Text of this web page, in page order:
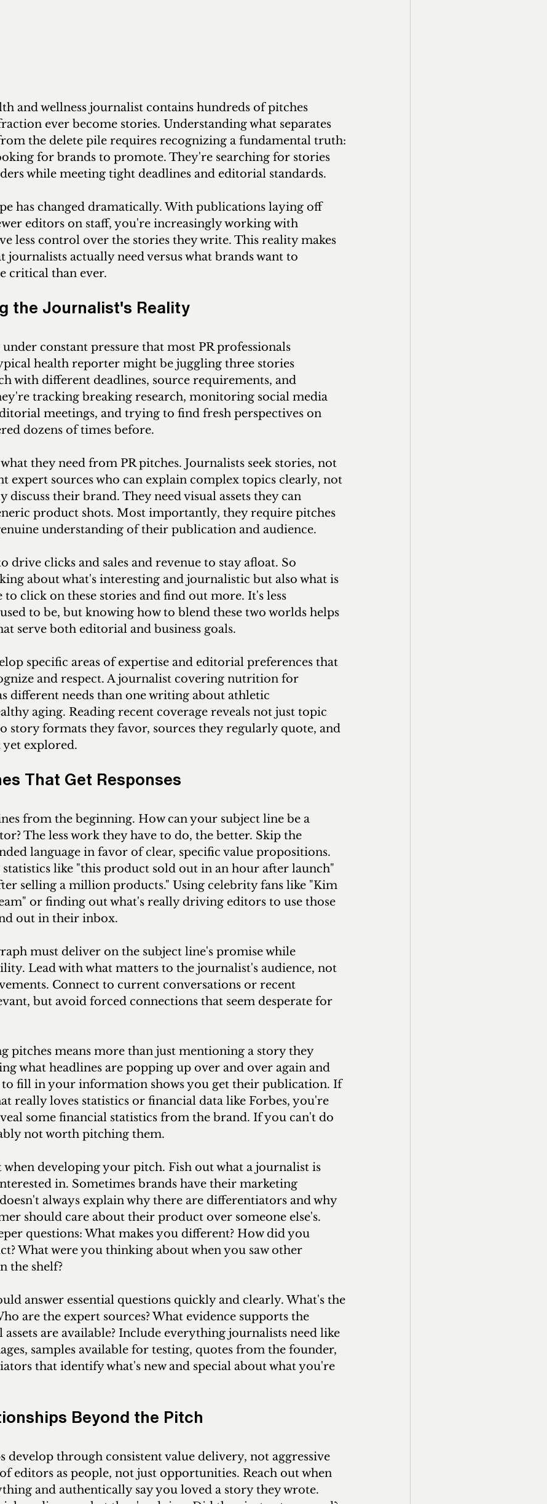
and wellness journalist contains hundreds of pitches
ever become stories. Understanding what separates
the delete pile requires recognizing a fundamental truth:
for brands to promote. They're searching for stories
while meeting tight deadlines and editorial standards.
has changed dramatically. With publications laying off
editors on staff, you're increasingly working with
less control over the stories they write. This reality makes
journalists actually need versus what brands want to
critical than ever.
the Journalist's Reality
constant pressure that most PR professionals
health reporter might be juggling three stories
with different deadlines, source requirements, and
tracking breaking research, monitoring social media
meetings, and trying to find fresh perspectives on
dozens of times before.
they need from PR pitches. Journalists seek stories, not
expert sources who can explain complex topics clearly, not
discuss their brand. They need visual assets they can
product shots. Most importantly, they require pitches
understanding of their publication and audience.
drive clicks and sales and revenue to stay afloat. So
about what's interesting and journalistic but also what is
to click on these stories and find out more. It's less
to be, but knowing how to blend these two worlds helps
serve both editorial and business goals.
specific areas of expertise and editorial preferences that
and respect. A journalist covering nutrition for
different needs than one writing about athletic
aging. Reading recent coverage reveals not just topic
story formats they favor, sources they regularly quote, and
yet explored.
That Get Responses
from the beginning. How can your subject line be a
The less work they have to do, the better. Skip the
language in favor of clear, specific value propositions.
like "this product sold out in an hour after launch"
selling a million products." Using celebrity fans like "Kim
or finding out what's really driving editors to use those
out in their inbox.
must deliver on the subject line's promise while
Lead with what matters to the journalist's audience, not
Connect to current conversations or recent
but avoid forced connections that seem desperate for
pitches means more than just mentioning a story they
what headlines are popping up over and over again and
fill in your information shows you get their publication. If
really loves statistics or financial data like Forbes, you're
some financial statistics from the brand. If you can't do
not worth pitching them.
developing your pitch. Fish out what a journalist is
in. Sometimes brands have their marketing
always explain why there are differentiators and why
should care about their product over someone else's.
questions: What makes you different? How did you
What were you thinking about when you saw other
the shelf?
answer essential questions quickly and clearly. What's the
are the expert sources? What evidence supports the
assets are available? Include everything journalists need like
samples available for testing, quotes from the founder,
that identify what's new and special about what you're
Beyond the Pitch
develop through consistent value delivery, not aggressive
editors as people, not just opportunities. Reach out when
and authentically say you loved a story they wrote.